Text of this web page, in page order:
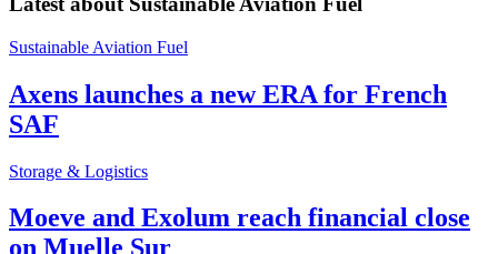
Sustainable Aviation Fuel
Axens launches a new ERA for French
SAF
Storage & Logistics
Moeve and Exolum reach financial close
on Muelle Sur